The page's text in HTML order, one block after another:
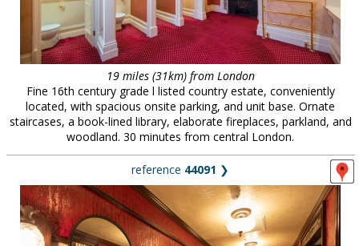
19 miles (31km) from London
Fine 16th century grade l listed country estate, conveniently
located, with spacious onsite parking, and unit base. Ornate
staircases, a book-lined library, elaborate fireplaces, parkland, and
woodland. 30 minutes from central London.
reference 44091 ❯